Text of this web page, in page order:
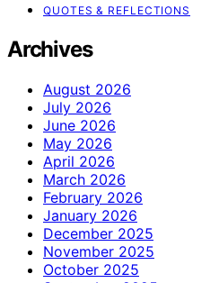
QUOTES & REFLECTIONS
Archives
August 2026
July 2026
June 2026
May 2026
April 2026
March 2026
February 2026
January 2026
December 2025
November 2025
October 2025